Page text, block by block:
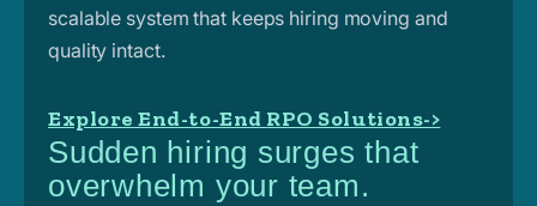
scalable system that keeps hiring moving and
quality intact.
Explore End-to-End RPO Solutions->
Sudden hiring surges that
overwhelm your team.